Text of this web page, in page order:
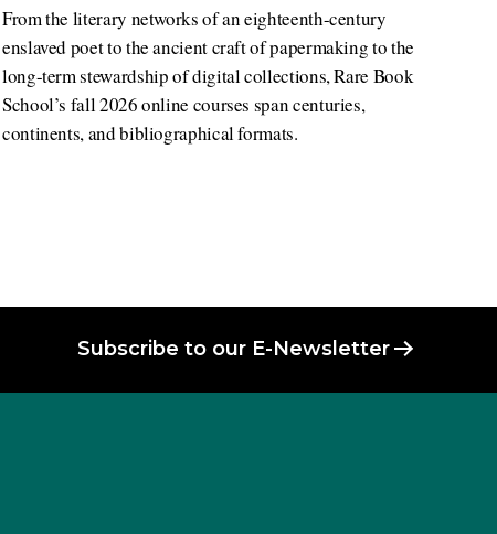
From the literary networks of an eighteenth-century
enslaved poet to the ancient craft of papermaking to the
long-term stewardship of digital collections, Rare Book
School’s fall 2026 online courses span centuries,
continents, and bibliographical formats.
Subscribe to our E-Newsletter